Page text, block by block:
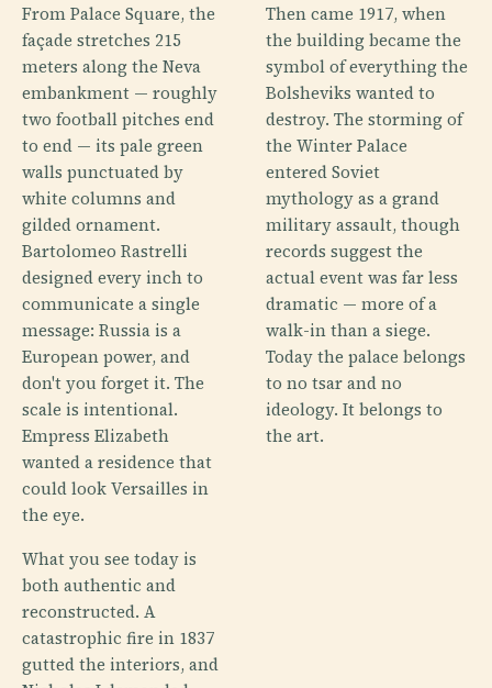
From Palace Square, the
façade stretches 215
meters along the Neva
embankment — roughly
two football pitches end
to end — its pale green
walls punctuated by
white columns and
gilded ornament.
Bartolomeo Rastrelli
designed every inch to
communicate a single
message: Russia is a
European power, and
don't you forget it. The
scale is intentional.
Empress Elizabeth
wanted a residence that
could look Versailles in
the eye.
What you see today is
both authentic and
reconstructed. A
catastrophic fire in 1837
gutted the interiors, and
Then came 1917, when
the building became the
symbol of everything the
Bolsheviks wanted to
destroy. The storming of
the Winter Palace
entered Soviet
mythology as a grand
military assault, though
records suggest the
actual event was far less
dramatic — more of a
walk-in than a siege.
Today the palace belongs
to no tsar and no
ideology. It belongs to
the art.